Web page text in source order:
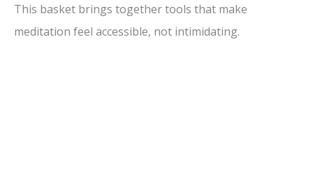
This basket brings together tools that make
meditation feel accessible, not intimidating.